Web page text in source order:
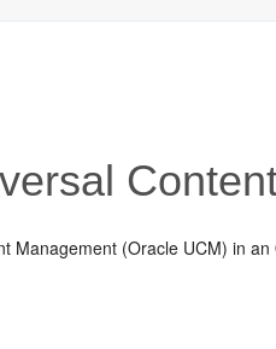
(Oracle UCM) in